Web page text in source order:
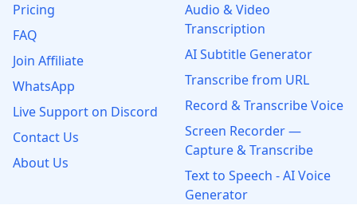
Pricing
FAQ
Join Affiliate
WhatsApp
Live Support on Discord
Contact Us
About Us
Audio & Video
Transcription
AI Subtitle Generator
Transcribe from URL
Record & Transcribe Voice
Screen Recorder —
Capture & Transcribe
Text to Speech - AI Voice
Generator